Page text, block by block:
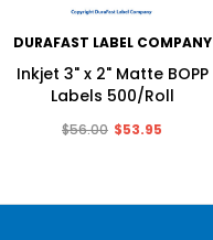
DURAFAST LABEL COMPANY
Inkjet 3" x 2" Matte BOPP
Labels 500/Roll
$56.00 $53.95